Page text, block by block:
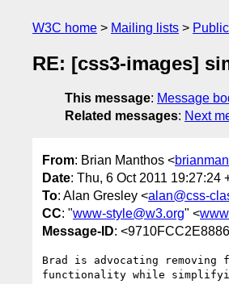
W3C home Mailing lists Public
RE: [css3-images]
This message: Message
Related messages: Next
From: Brian Manthos <
Date: Thu, 6 Oct 2011 19:27:24
To: Alan Gresley <alan@css-
CC: "www-style@w3.org" <
Message-ID:
Brad is advocating
functionality while